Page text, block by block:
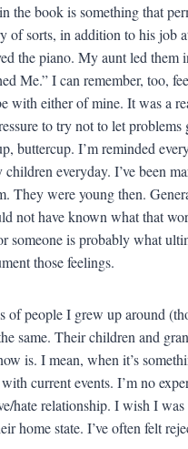
the book is something that
sorts, in addition to his job
the piano. My aunt led them
Me.” I can remember, too,
either of mine. It was a
to try not to let problems
buttercup. I’m reminded
everyday. I’ve been
They were young then.
not have known what that
someone is probably what
those feelings.
people I grew up around
same. Their children and
is. I mean, when it’s
current events. I’m no
hate relationship. I wish I
home state. I’ve often felt